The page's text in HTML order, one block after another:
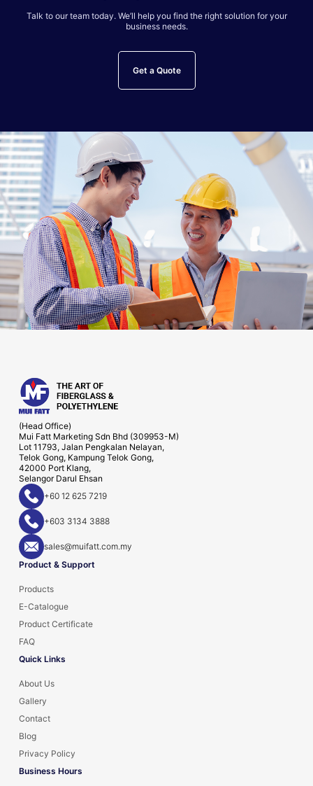
Talk to our team today. We’ll help you find the right solution for your
business needs.
Get a Quote
(Head Office)
Mui Fatt Marketing Sdn Bhd (309953-M)
Lot 11793, Jalan Pengkalan Nelayan,
Telok Gong, Kampung Telok Gong,
42000 Port Klang,
Selangor Darul Ehsan
Product & Support
Products
E-Catalogue
Product Certificate
FAQ
Quick Links
About Us
Gallery
Contact
Blog
Privacy Policy
Business Hours
+60 12 625 7219
+603 3134 3888
sales@muifatt.com.my